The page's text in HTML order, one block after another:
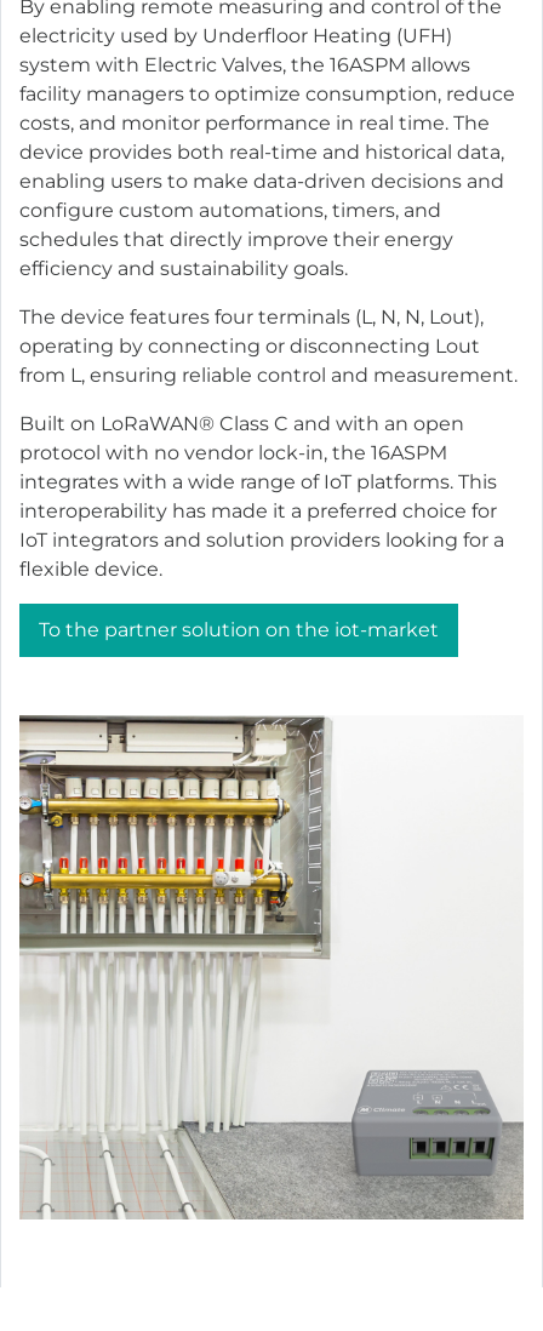
By enabling remote measuring and control of the
electricity used by Underfloor Heating (UFH)
system with Electric Valves, the 16ASPM allows
facility managers to optimize consumption, reduce
costs, and monitor performance in real time. The
device provides both real-time and historical data,
enabling users to make data-driven decisions and
configure custom automations, timers, and
schedules that directly improve their energy
efficiency and sustainability goals.
The device features four terminals (L, N, N, Lout),
operating by connecting or disconnecting Lout
from L, ensuring reliable control and measurement.
Built on LoRaWAN® Class C and with an open
protocol with no vendor lock-in, the 16ASPM
integrates with a wide range of IoT platforms. This
interoperability has made it a preferred choice for
IoT integrators and solution providers looking for a
flexible device.
To the partner solution on the iot-market